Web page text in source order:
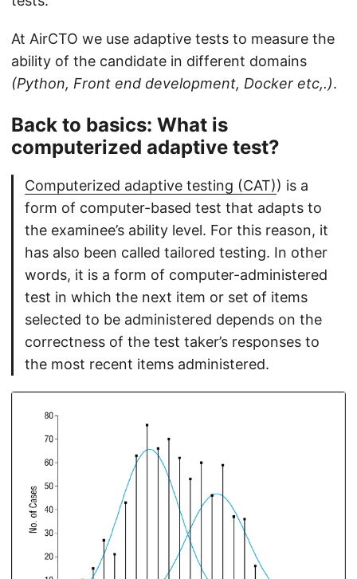
At AirCTO we use adaptive tests to measure the
ability of the candidate in different domains
(Python, Front end development, Docker etc,.).
Back to basics: What is
computerized adaptive test?
Computerized adaptive testing (CAT)) is a
form of computer-based test that adapts to
the examinee’s ability level. For this reason, it
has also been called tailored testing. In other
words, it is a form of computer-administered
test in which the next item or set of items
selected to be administered depends on the
correctness of the test taker’s responses to
the most recent items administered.